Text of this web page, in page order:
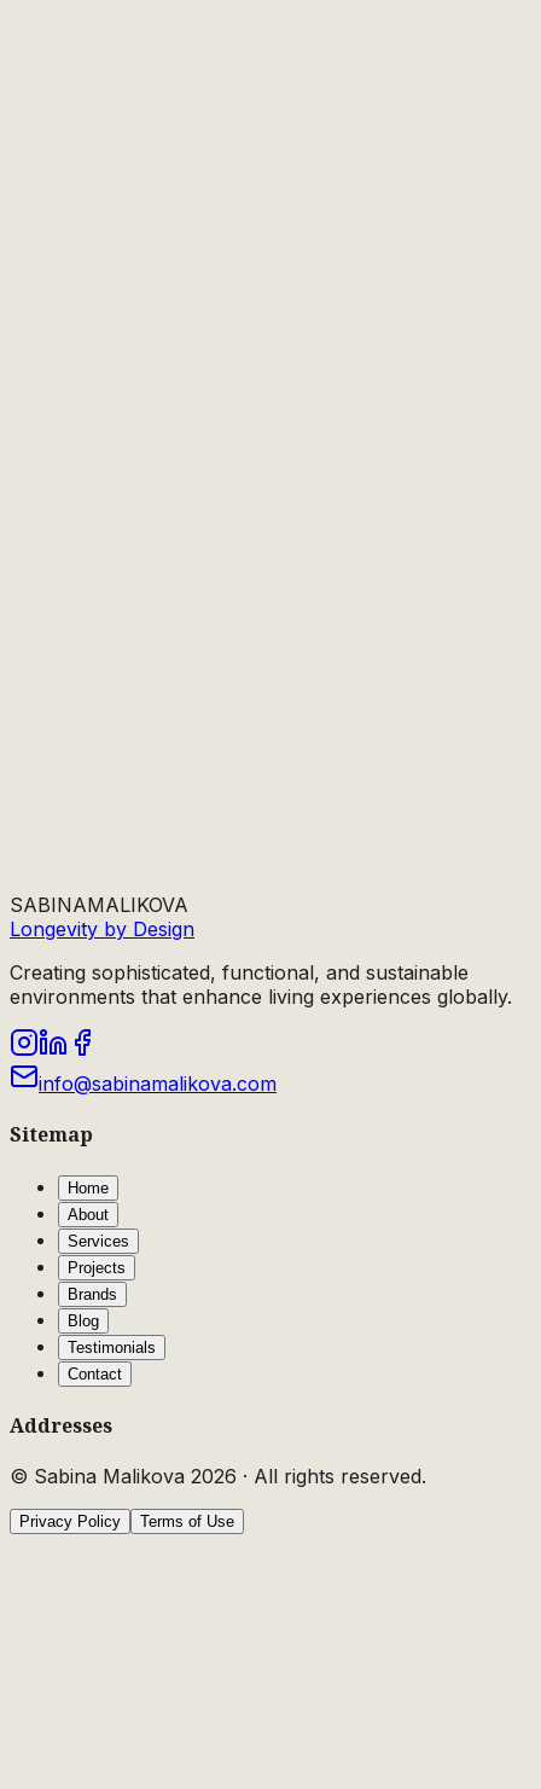
SABINAMALIKOVA
Longevity by Design
Creating sophisticated, functional, and sustainable
environments that enhance living experiences globally.
info@sabinamalikova.com
Sitemap
Home
About
Services
Projects
Brands
Blog
Testimonials
Contact
Addresses
© Sabina Malikova 2026 · All rights reserved.
Privacy Policy Terms of Use